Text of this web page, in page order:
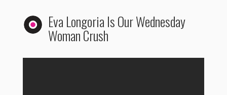
Eva Longoria Is Our Wednesday
Woman Crush